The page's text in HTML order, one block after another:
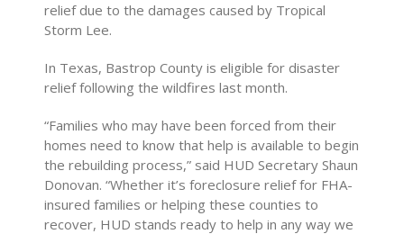
relief due to the damages caused by Tropical
Storm Lee.
In Texas, Bastrop County is eligible for disaster
relief following the wildfires last month.
“Families who may have been forced from their
homes need to know that help is available to begin
the rebuilding process,” said HUD Secretary Shaun
Donovan. “Whether it’s foreclosure relief for FHA-
insured families or helping these counties to
recover, HUD stands ready to help in any way we